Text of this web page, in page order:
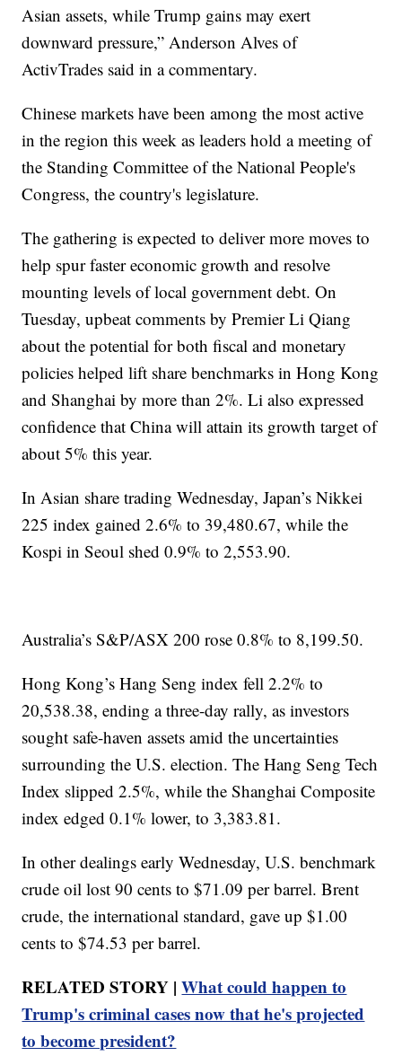
Asian assets, while Trump gains may exert
downward pressure,” Anderson Alves of
ActivTrades said in a commentary.
Chinese markets have been among the most active
in the region this week as leaders hold a meeting of
the Standing Committee of the National People's
Congress, the country's legislature.
The gathering is expected to deliver more moves to
help spur faster economic growth and resolve
mounting levels of local government debt. On
Tuesday, upbeat comments by Premier Li Qiang
about the potential for both fiscal and monetary
policies helped lift share benchmarks in Hong Kong
and Shanghai by more than 2%. Li also expressed
confidence that China will attain its growth target of
about 5% this year.
In Asian share trading Wednesday, Japan’s Nikkei
225 index gained 2.6% to 39,480.67, while the
Kospi in Seoul shed 0.9% to 2,553.90.
Australia’s S&P/ASX 200 rose 0.8% to 8,199.50.
Hong Kong’s Hang Seng index fell 2.2% to
20,538.38, ending a three-day rally, as investors
sought safe-haven assets amid the uncertainties
surrounding the U.S. election. The Hang Seng Tech
Index slipped 2.5%, while the Shanghai Composite
index edged 0.1% lower, to 3,383.81.
In other dealings early Wednesday, U.S. benchmark
crude oil lost 90 cents to $71.09 per barrel. Brent
crude, the international standard, gave up $1.00
cents to $74.53 per barrel.
RELATED STORY |What could happen to
Trump's criminal cases now that he's projected
to become president?